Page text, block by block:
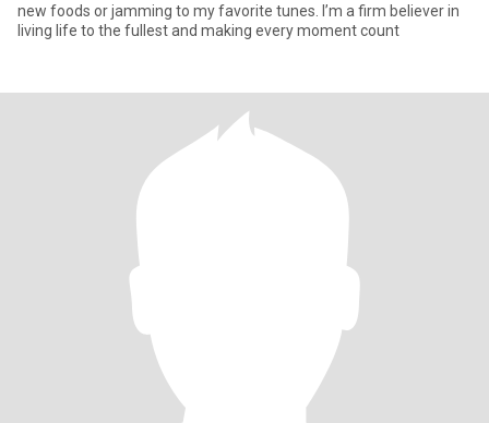
new foods or jamming to my favorite tunes. I’m a firm believer in
living life to the fullest and making every moment count